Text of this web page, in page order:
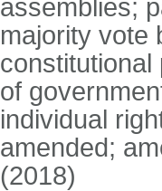
assemblies;
majority vote
constitutional
of
individual
amended;
(2018)